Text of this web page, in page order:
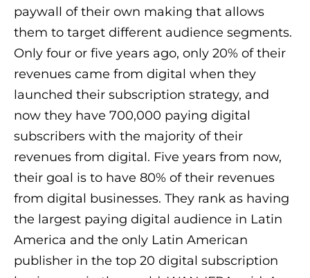
paywall of their own making that allows
them to target different audience segments.
Only four or five years ago, only 20% of their
revenues came from digital when they
launched their subscription strategy, and
now they have 700,000 paying digital
subscribers with the majority of their
revenues from digital. Five years from now,
their goal is to have 80% of their revenues
from digital businesses. They rank as having
the largest paying digital audience in Latin
America and the only Latin American
publisher in the top 20 digital subscription